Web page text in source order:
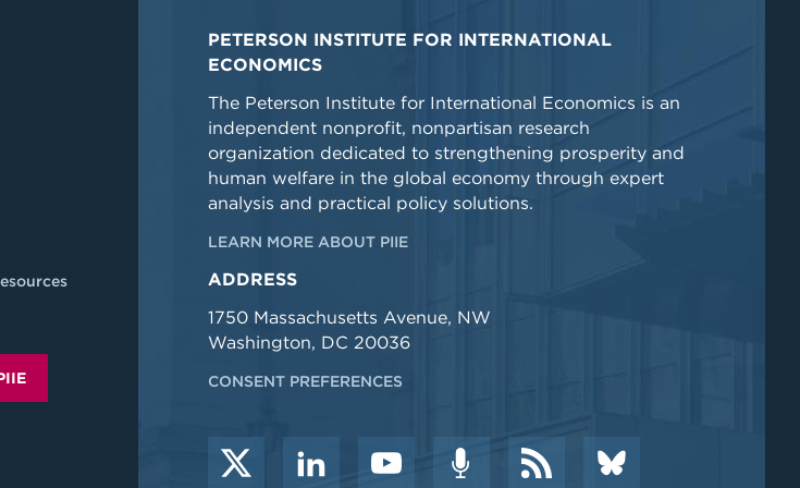
PETERSON INSTITUTE FOR INTERNATIONAL
ECONOMICS
The Peterson Institute for International Economics is an
independent nonprofit, nonpartisan research
organization dedicated to strengthening prosperity and
human welfare in the global economy through expert
analysis and practical policy solutions.
LEARN MORE ABOUT PIIE
ADDRESS
1750 Massachusetts Avenue, NW
Washington, DC 20036
CONSENT PREFERENCES